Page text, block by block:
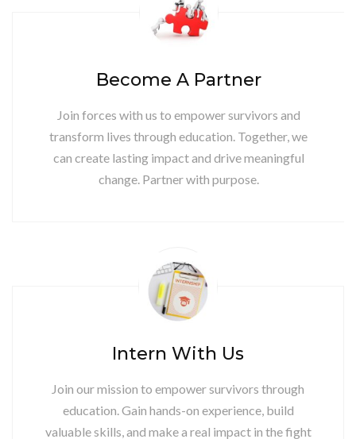
Become A Partner
Join forces with us to empower survivors and
transform lives through education. Together, we
can create lasting impact and drive meaningful
change. Partner with purpose.
Intern With Us
Join our mission to empower survivors through
education. Gain hands-on experience, build
valuable skills, and make a real impact in the fight